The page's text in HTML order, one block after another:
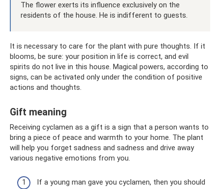
The flower exerts its influence exclusively on the
residents of the house. He is indifferent to guests.
It is necessary to care for the plant with pure thoughts. If it
blooms, be sure: your position in life is correct, and evil
spirits do not live in this house. Magical powers, according to
signs, can be activated only under the condition of positive
actions and thoughts.
Gift meaning
Receiving cyclamen as a gift is a sign that a person wants to
bring a piece of peace and warmth to your home. The plant
will help you forget sadness and sadness and drive away
various negative emotions from you.
If a young man gave you cyclamen, then you should